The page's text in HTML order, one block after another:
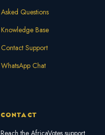
Asked Questions
Knowledge Base
Contact Support
WhatsApp Chat
CONTACT